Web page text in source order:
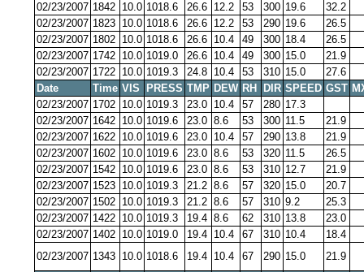
02/23/2007 1842 10.0 1018.6 26.6 12.2 53 300 19.6
32.2
02/23/2007 1823 10.0 1018.6 26.6 12.2 53 290 19.6
26.5
02/23/2007 1802 10.0 1018.6 26.6 10.4 49 300 18.4
26.5
02/23/2007 1742 10.0 1019.0 26.6 10.4 49 300 15.0
21.9
02/23/2007 1722 10.0 1019.3 24.8 10.4 53 310 15.0
27.6
Date
Time VIS PRESS TMP DEW RH DIR SPEED GST
02/23/2007 1702 10.0 1019.3 23.0 10.4 57 280 17.3
02/23/2007 1642 10.0 1019.6 23.0 8.6 53 300 11.5
21.9
02/23/2007 1622 10.0 1019.6 23.0 10.4 57 290 13.8
21.9
02/23/2007 1602 10.0 1019.6 23.0 8.6 53 320 11.5
26.5
02/23/2007 1542 10.0 1019.6 23.0 8.6 53 310 12.7
21.9
02/23/2007 1523 10.0 1019.3 21.2 8.6 57 320 15.0
20.7
02/23/2007 1502 10.0 1019.3 21.2 8.6 57 310 9.2
25.3
02/23/2007 1422 10.0 1019.3 19.4 8.6 62 310 13.8
23.0
02/23/2007 1402 10.0 1019.0 19.4 10.4 67 310 10.4
18.4
02/23/2007 1343 10.0 1018.6 19.4 10.4 67 290 15.0
21.9